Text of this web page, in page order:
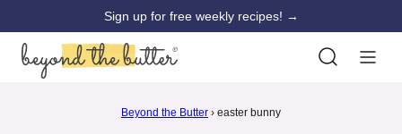
content
Sign up for free weekly recipes! →
Beyond the Butter › easter bunny